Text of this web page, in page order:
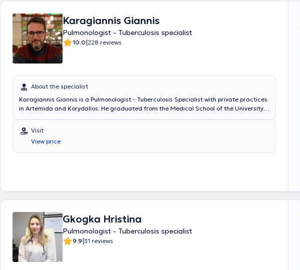
Karagiannis Giannis
Pulmonologist - Tuberculosis specialist
10.0|228 reviews
About the specialist
Karagiannis Giannis is a Pulmonologist - Tuberculosis Specialist with private practices
in Artemida and Korydallos. He graduated from the Medical School of the University
Diseases "Sotiria." Additionally, the doctor specializes in asthma, chronic obstructive
pulmonary disease (COPD), cough, and dyspnea.
Visit
View price
Gkogka Hristina
Pulmonologist - Tuberculosis specialist
9.9|31 reviews